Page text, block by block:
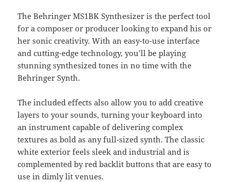
The Behringer MS1BK Synthesizer is the perfect tool
for a composer or producer looking to expand his or
her sonic creativity. With an easy-to-use interface
and cutting-edge technology, you’ll be playing
stunning synthesized tones in no time with the
Behringer Synth.
The included effects also allow you to add creative
layers to your sounds, turning your keyboard into
an instrument capable of delivering complex
textures as bold as any full-sized synth. The classic
white exterior feels sleek and industrial and is
complemented by red backlit buttons that are easy to
use in dimly lit venues.